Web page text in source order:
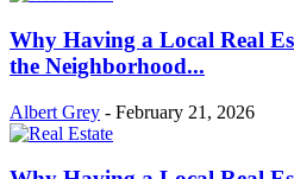
Why Having a Local Real
the Neighborhood...
Albert Grey - February 21, 2026